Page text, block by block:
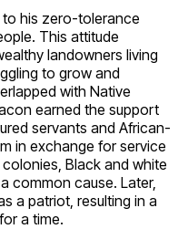
to his zero-tolerance
This attitude
landowners living
to grow and
with Native
earned the support
servants and African-
in exchange for service
Black and white
common cause. Later,
a patriot, resulting in a
a time.